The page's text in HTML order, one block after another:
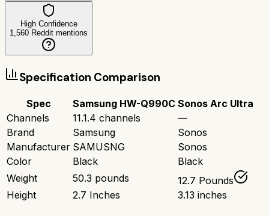
High Confidence
1,560 Reddit mentions
Specification Comparison
Spec Samsung HW-Q990C Sonos Arc Ultra
Channels
11.1.4 channels
—
Brand
Samsung
Sonos
Manufacturer SAMUSNG
Sonos
Color
Black
Black
Weight
50.3 pounds
12.7 Pounds
Height
2.7 Inches 3.13 inches